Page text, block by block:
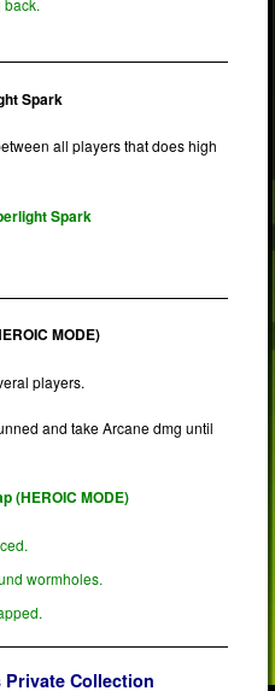
Spark
all players that does high
Spark
MODE)
players.
and take Arcane dmg until
(HEROIC MODE)
wormholes.
Private Collection